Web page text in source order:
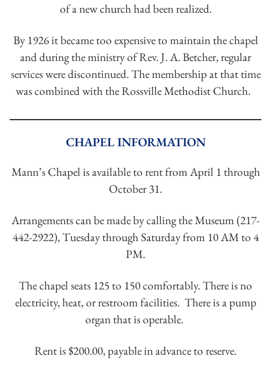
of a new church had been realized.
By 1926 it became too expensive to maintain the chapel
and during the ministry of Rev. J. A. Betcher, regular
services were discontinued. The membership at that time
was combined with the Rossville Methodist Church.
CHAPEL INFORMATION
Mann’s Chapel is available to rent from April 1 through
October 31.
Arrangements can be made by calling the Museum (217-
442-2922), Tuesday through Saturday from 10 AM to 4
PM.
The chapel seats 125 to 150 comfortably. There is no
electricity, heat, or restroom facilities. There is a pump
organ that is operable.
Rent is $200.00, payable in advance to reserve.